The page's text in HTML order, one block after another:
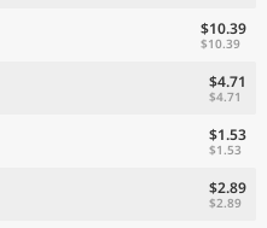
$10.39
$10.39
$4.71
$4.71
$1.53
$1.53
$2.89
$2.89